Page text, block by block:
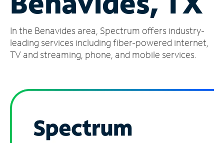
Account
Find
a
In the Benavides area, Spectrum offers industry-
leading services including fiber-powered internet,
TV and streaming, phone, and mobile services.